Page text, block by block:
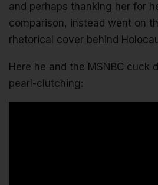
and perhaps thanking her for
comparison, instead went on
rhetorical cover behind
Here he and the MSNBC cuck
pearl-clutching: